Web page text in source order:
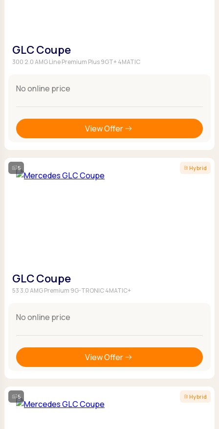
GLC Coupe
300 2.0 AMG Line Premium Plus 9GT+ 4MATIC
No online price
View Offer
5 Hybrid
GLC Coupe
53 3.0 AMG Premium 9G-TRONIC 4MATIC+
No online price
View Offer
5 Hybrid